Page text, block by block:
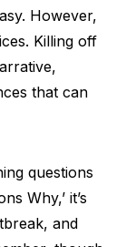
However,
Killing off
that can
questions
Why,’ it’s
and